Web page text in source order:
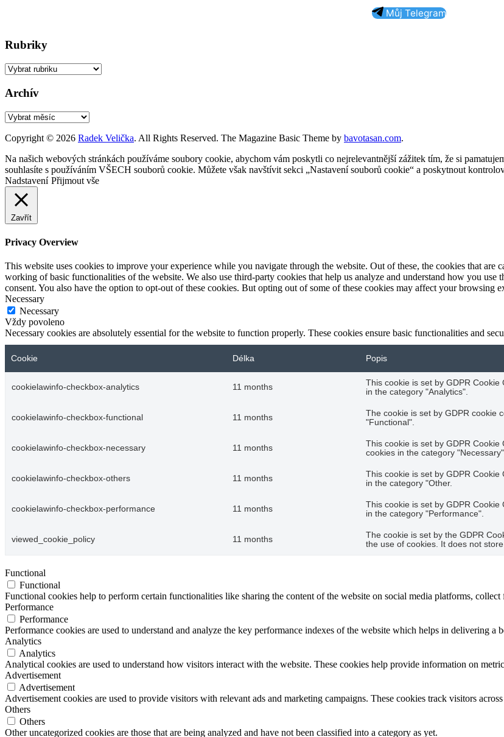
Můj Telegram
Rubriky
Rubriky
Archív
Archív
Copyright © 2026 Radek Velička. All Rights Reserved. The Magazine Basic Theme by bavotasan.com.
Na našich webových stránkách používáme soubory cookie, abychom vám poskytli co nejrelevantnější zážitek tím, že si
souhlasíte s používáním VŠECH souborů cookie. Můžete však navštívit sekci „Nastavení souborů cookie“ a poskytnout
Nadstavení Přijmout vše
Zavřít
Privacy Overview
This website uses cookies to improve your experience while you navigate through the website. Out of these, the cookies that are
working of basic functionalities of the website. We also use third-party cookies that help us analyze and understand how you
consent. You also have the option to opt-out of these cookies. But opting out of some of these cookies may affect your browsing
Necessary
Necessary
Vždy povoleno
Necessary cookies are absolutely essential for the website to function properly. These cookies ensure basic functionalities and
Cookie Délka Popis
cookielawinfo-checkbox-analytics 11 months
This cookie is set by GDPR
in the category "Analytics".
cookielawinfo-checkbox-functional 11 months
The cookie is set by GDPR cookie
"Functional".
cookielawinfo-checkbox-necessary 11 months
This cookie is set by GDPR
cookies in the category
cookielawinfo-checkbox-others 11 months
This cookie is set by GDPR
in the category "Other.
cookielawinfo-checkbox-performance 11 months
This cookie is set by GDPR
in the category "Performance".
viewed_cookie_policy 11 months
The cookie is set by the GDPR
the use of cookies. It does not
Functional
Functional
Functional cookies help to perform certain functionalities like sharing the content of the website on social media platforms, collect
Performance
Performance
Performance cookies are used to understand and analyze the key performance indexes of the website which helps in delivering a
Analytics
Analytics
Analytical cookies are used to understand how visitors interact with the website. These cookies help provide information on
Advertisement
Advertisement
Advertisement cookies are used to provide visitors with relevant ads and marketing campaigns. These cookies track visitors
Others
Others
Other uncategorized cookies are those that are being analyzed and have not been classified into a category as yet.